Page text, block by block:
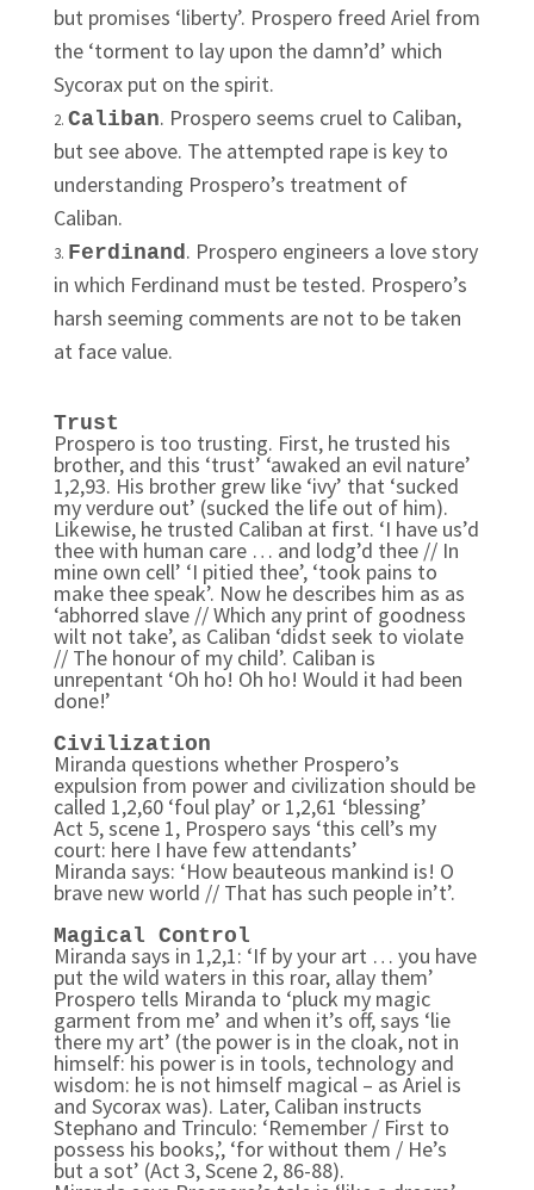
but promises ‘liberty’. Prospero freed Ariel from
the ‘torment to lay upon the damn’d’ which
Sycorax put on the spirit.
Caliban. Prospero seems cruel to Caliban,
but see above. The attempted rape is key to
understanding Prospero’s treatment of
Caliban.
Ferdinand. Prospero engineers a love story
in which Ferdinand must be tested. Prospero’s
harsh seeming comments are not to be taken
at face value.
Trust
Prospero is too trusting. First, he trusted his
brother, and this ‘trust’ ‘awaked an evil nature’
1,2,93. His brother grew like ‘ivy’ that ‘sucked
my verdure out’ (sucked the life out of him).
Likewise, he trusted Caliban at first. ‘I have us’d
thee with human care … and lodg’d thee // In
mine own cell’ ‘I pitied thee’, ‘took pains to
make thee speak’. Now he describes him as as
‘abhorred slave // Which any print of goodness
wilt not take’, as Caliban ‘didst seek to violate
// The honour of my child’. Caliban is
unrepentant ‘Oh ho! Oh ho! Would it had been
done!’
Civilization
Miranda questions whether Prospero’s
expulsion from power and civilization should be
called 1,2,60 ‘foul play’ or 1,2,61 ‘blessing’
Act 5, scene 1, Prospero says ‘this cell’s my
court: here I have few attendants’
Miranda says: ‘How beauteous mankind is! O
brave new world // That has such people in’t’.
Magical Control
Miranda says in 1,2,1: ‘If by your art … you have
put the wild waters in this roar, allay them’
Prospero tells Miranda to ‘pluck my magic
garment from me’ and when it’s off, says ‘lie
there my art’ (the power is in the cloak, not in
himself: his power is in tools, technology and
wisdom: he is not himself magical – as Ariel is
and Sycorax was). Later, Caliban instructs
Stephano and Trinculo: ‘Remember / First to
possess his books,’, ‘for without them / He’s
but a sot’ (Act 3, Scene 2, 86-88).